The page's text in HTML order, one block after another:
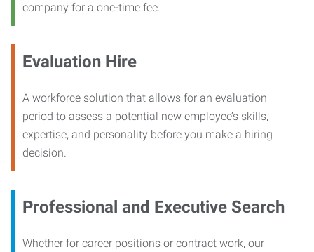
company for a one-time fee.
Evaluation Hire
A workforce solution that allows for an evaluation
period to assess a potential new employee’s skills,
expertise, and personality before you make a hiring
decision.
Professional and Executive Search
Whether for career positions or contract work, our